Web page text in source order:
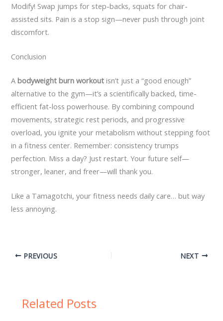
Modify! Swap jumps for step-backs, squats for chair-
assisted sits. Pain is a stop sign—never push through joint
discomfort.
Conclusion
Abodyweight burn workout isn’t just a “good enough”
alternative to the gym—it’s a scientifically backed, time-
efficient fat-loss powerhouse. By combining compound
movements, strategic rest periods, and progressive
overload, you ignite your metabolism without stepping foot
in a fitness center. Remember: consistency trumps
perfection. Miss a day? Just restart. Your future self—
stronger, leaner, and freer—will thank you.
Like a Tamagotchi, your fitness needs daily care… but way
less annoying.
PREVIOUS NEXT
Related Posts